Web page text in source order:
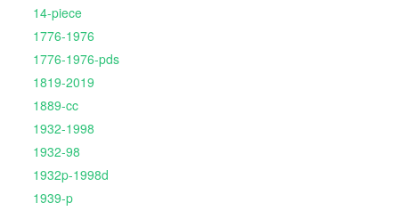
14-piece
1776-1976
1776-1976-pds
1819-2019
1889-cc
1932-1998
1932-98
1932p-1998d
1939-p